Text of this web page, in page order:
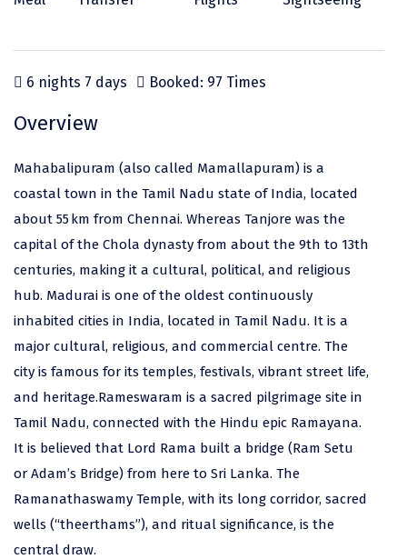
Himachal Pradesh
Delhi
Uttar Pradesh
Arunachal Pradesh
Karnataka
Assam
Kerala
Jammu and Kashmir
Gujarat
Chandigarh
Sikkim
Tamil Nadu
Bangalore Rural
Bangalore Urban
Barkot
Bhadrachalam
Bharatpur
Bhubaneshwar
Bhim Tal
Bijapur
Bomdila
Bikaner
Central Delhi
Sri Lanka
Thailand
United Arab Emirates
6 nights 7 days Booked: 97 Times
Overview
Mahabalipuram (also called Mamallapuram) is a
coastal town in the Tamil Nadu state of India, located
about 55 km from Chennai. Whereas Tanjore was the
capital of the Chola dynasty from about the 9th to 13th
centuries, making it a cultural, political, and religious
hub. Madurai is one of the oldest continuously
inhabited cities in India, located in Tamil Nadu. It is a
major cultural, religious, and commercial centre. The
city is famous for its temples, festivals, vibrant street life,
and heritage.Rameswaram is a sacred pilgrimage site in
Tamil Nadu, connected with the Hindu epic Ramayana.
It is believed that Lord Rama built a bridge (Ram Setu
or Adam’s Bridge) from here to Sri Lanka. The
Ramanathaswamy Temple, with its long corridor, sacred
wells (“theerthams”), and ritual significance, is the
central draw.